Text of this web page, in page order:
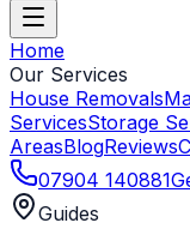
Home
Our Services
House Removals
ServicesStorage
AreasBlogReviews
07904 140881
Guides